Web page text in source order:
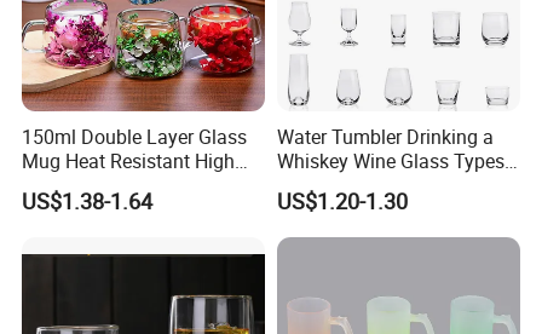
150ml Double Layer Glass
Mug Heat Resistant High
Borosilicate Dried Flower
Glass Coffee Water Cup
US$1.38-1.64
Water Tumbler Drinking a
Whiskey Wine Glass Types
of Whiskey Wine Beer
Cocktail Whisky
US$1.20-1.30